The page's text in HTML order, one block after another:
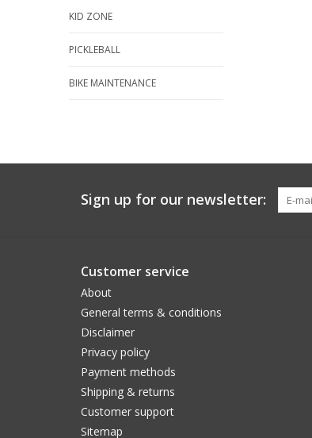
KID ZONE
PICKLEBALL
BIKE MAINTENANCE
Sign up for our newsletter:
Customer service
About
General terms & conditions
Disclaimer
Privacy policy
Payment methods
Shipping & returns
Customer support
Sitemap